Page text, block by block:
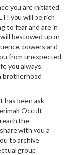
you are initiated
you will be rich
to fear and are in
bestowed upon
powers and
from unexpected
you always
brotherhood
has been ask
Occult
the
with you a
to archive
group